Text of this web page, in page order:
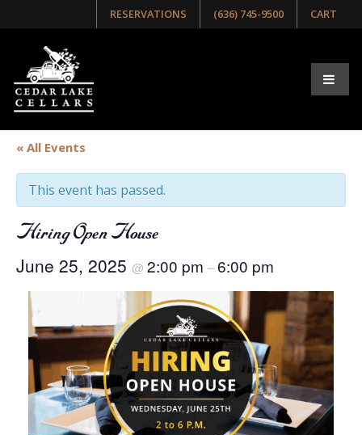
RESERVATIONS (636) 745-9500 CART
« All Events
This event has passed.
Hiring Open House
June 25, 2025 @ 2:00 pm –6:00 pm